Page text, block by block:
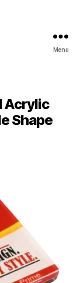
Menu
Acrylic
Shape